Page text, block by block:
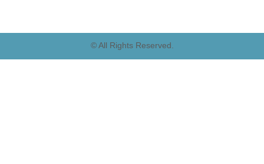
© All Rights Reserved.